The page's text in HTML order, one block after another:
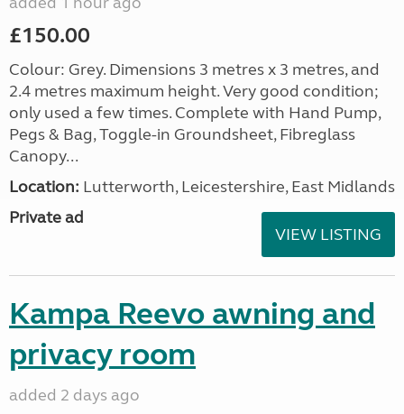
£150.00
Colour: Grey. Dimensions 3 metres x 3 metres, and
2.4 metres maximum height. Very good condition;
only used a few times. Complete with Hand Pump,
Pegs & Bag, Toggle-in Groundsheet, Fibreglass
Canopy...
Location: Lutterworth, Leicestershire, East Midlands
Private ad
VIEW LISTING
Kampa Reevo awning and
privacy room
added 2 days ago